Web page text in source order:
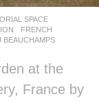
SPACE
FRENCH
BEAUCHAMPS
at the
France by